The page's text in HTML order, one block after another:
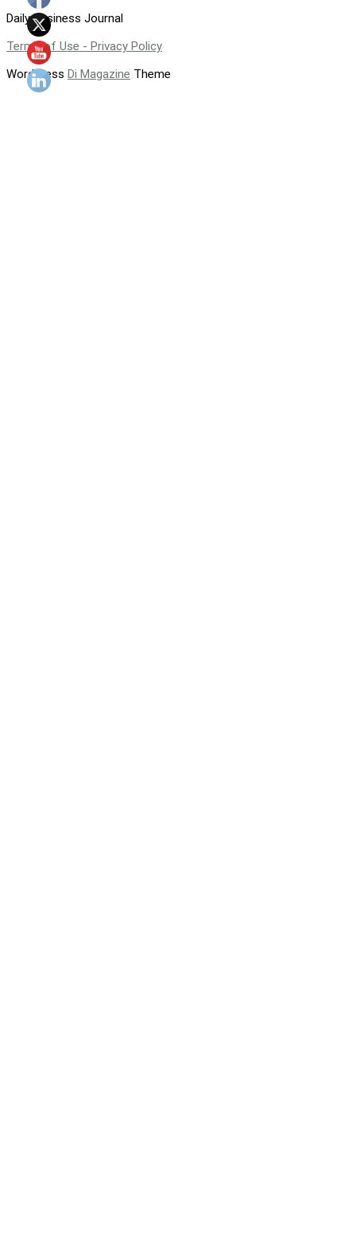
Daily Business Journal
Terms of Use - Privacy Policy
WordPress Di Magazine Theme